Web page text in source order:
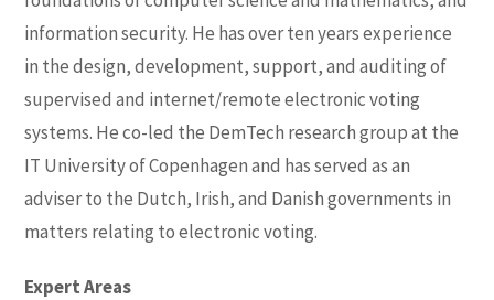
information security. He has over ten years experience
in the design, development, support, and auditing of
supervised and internet/remote electronic voting
systems. He co-led the DemTech research group at the
IT University of Copenhagen and has served as an
adviser to the Dutch, Irish, and Danish governments in
matters relating to electronic voting.
Expert Areas